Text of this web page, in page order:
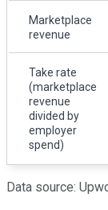
Marketplace
revenue
Take rate
(marketplace
revenue
divided by
employer
spend)
Data source: